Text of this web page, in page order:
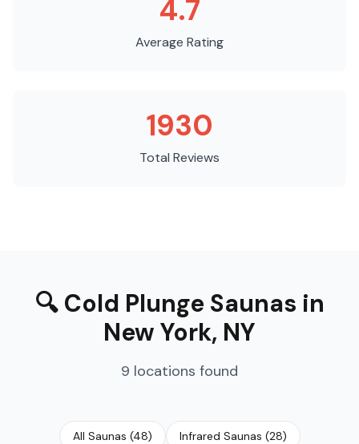
4.7
Average Rating
1930
Total Reviews
🔍 Cold Plunge Saunas in
New York, NY
9 locations found
All Saunas (48) Infrared Saunas (28)